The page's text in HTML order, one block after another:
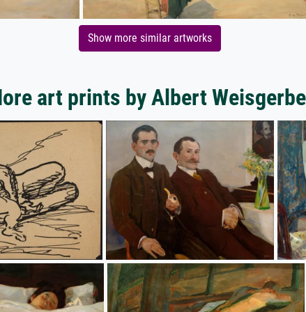
Show more similar artworks
art prints by Albert